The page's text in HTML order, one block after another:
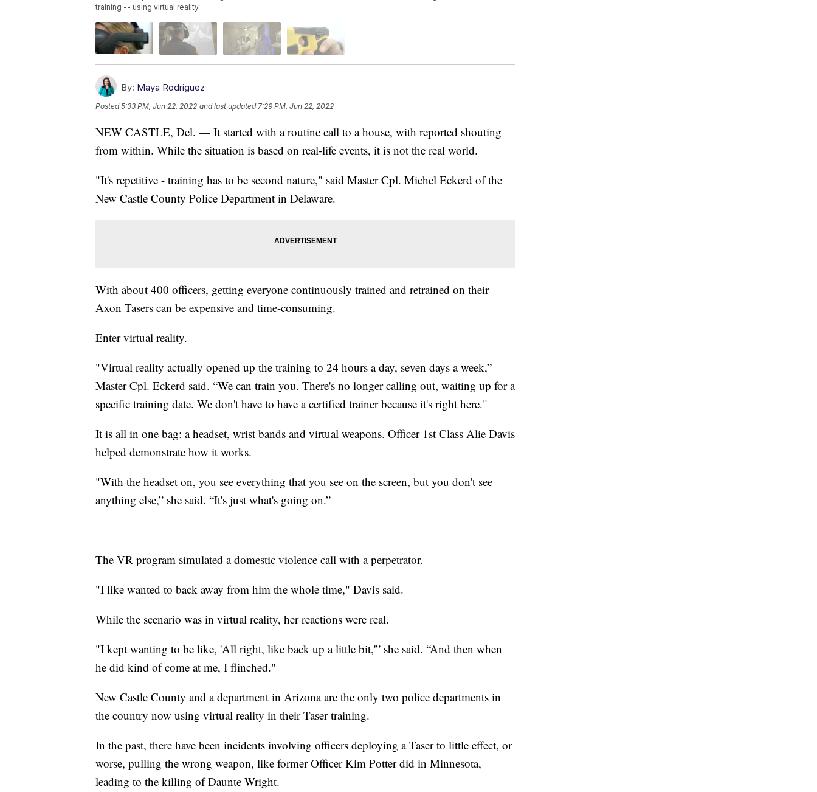
training -- using virtual reality.
By: Maya Rodriguez
Posted5:33 PM, Jun 22, 2022 and last updated 7:29 PM, Jun 22, 2022
NEW CASTLE, Del. — It started with a routine call to a house, with reported shouting
from within. While the situation is based on real-life events, it is not the real world.
"It's repetitive - training has to be second nature," said Master Cpl. Michel Eckerd of the
New Castle County Police Department in Delaware.
With about 400 officers, getting everyone continuously trained and retrained on their
Axon Tasers can be expensive and time-consuming.
Enter virtual reality.
"Virtual reality actually opened up the training to 24 hours a day, seven days a week,”
Master Cpl. Eckerd said. “We can train you. There's no longer calling out, waiting up for a
specific training date. We don't have to have a certified trainer because it's right here."
It is all in one bag: a headset, wrist bands and virtual weapons. Officer 1st Class Alie Davis
helped demonstrate how it works.
"With the headset on, you see everything that you see on the screen, but you don't see
anything else,” she said. “It's just what's going on.”
The VR program simulated a domestic violence call with a perpetrator.
"I like wanted to back away from him the whole time," Davis said.
While the scenario was in virtual reality, her reactions were real.
"I kept wanting to be like, 'All right, like back up a little bit,'” she said. “And then when
he did kind of come at me, I flinched."
New Castle County and a department in Arizona are the only two police departments in
the country now using virtual reality in their Taser training.
In the past, there have been incidents involving officers deploying a Taser to little effect, or
worse, pulling the wrong weapon, like former Officer Kim Potter did in Minnesota,
leading to the killing of Daunte Wright.